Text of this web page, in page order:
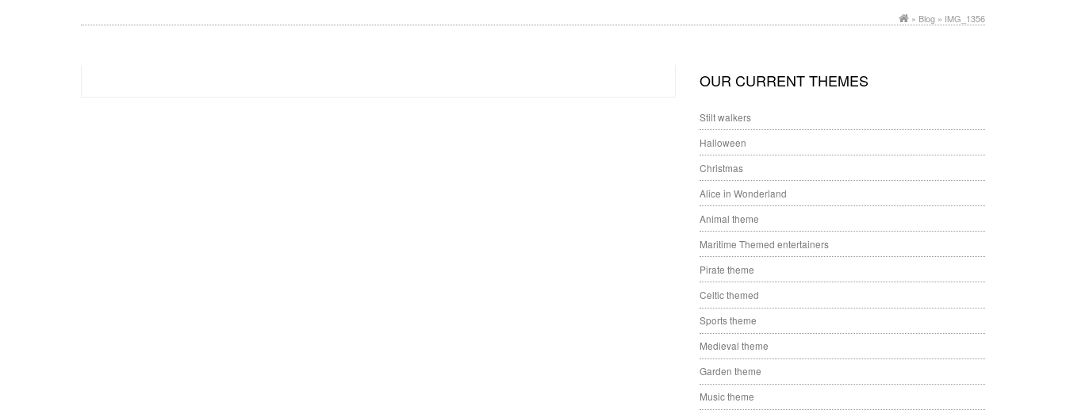
» Blog » IMG_1356
OUR CURRENT THEMES
Stilt walkers
Halloween
Christmas
Alice in Wonderland
Animal theme
Maritime Themed entertainers
Pirate theme
Celtic themed
Sports theme
Medieval theme
Garden theme
Music theme